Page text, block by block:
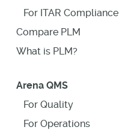
For ITAR Compliance
Compare PLM
What is PLM?
Arena QMS
For Quality
For Operations